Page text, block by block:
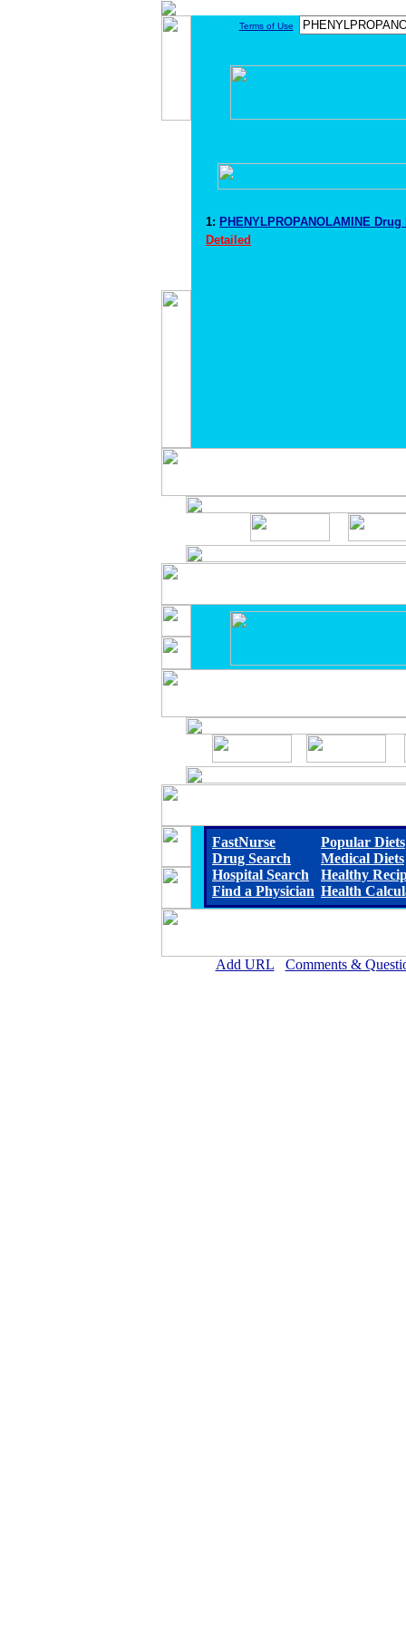
Terms of Use
1: PHENYLPROPANOLAMINE
Detailed
FastNurse
Drug Search
Hospital Search
Find a Physician
Popular Diets
Medical Diets
Healthy
Health
Add URL Comments &